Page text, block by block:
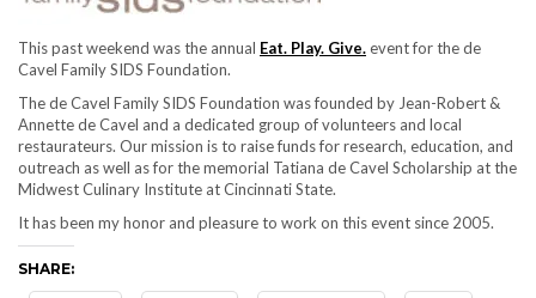
This past weekend was the annual Eat. Play. Give.event for the de
Cavel Family SIDS Foundation.
The de Cavel Family SIDS Foundation was founded by Jean-Robert &
Annette de Cavel and a dedicated group of volunteers and local
restaurateurs. Our mission is to raise funds for research, education, and
outreach as well as for the memorial Tatiana de Cavel Scholarship at the
Midwest Culinary Institute at Cincinnati State.
It has been my honor and pleasure to work on this event since 2005.
SHARE: